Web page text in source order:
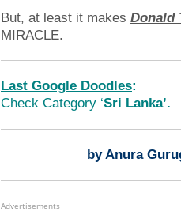
But, at least it makes Donald
MIRACLE.
Last Google Doodles:
Check Category ‘Sri Lanka’.
by Anura
Advertisements